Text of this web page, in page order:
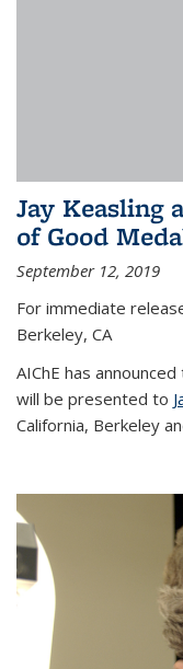
Jay Keasling
of Good
September 12, 2019
For immediate
Berkeley, CA
AIChE has
will be presented to
California, Berkeley